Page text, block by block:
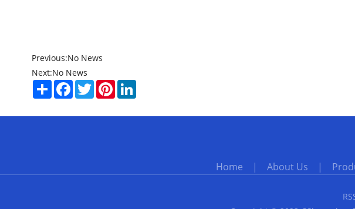
Previous:No News
Next:No News
ShareFacebook
TwitterPinterestLinkedIn
Home | About Us |